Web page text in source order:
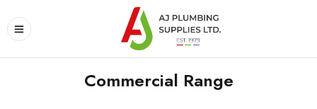
Commercial Range